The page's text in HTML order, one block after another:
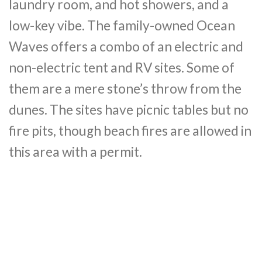
laundry room, and hot showers, and a
low-key vibe. The family-owned Ocean
Waves offers a combo of an electric and
non-electric tent and RV sites. Some of
them are a mere stone’s throw from the
dunes. The sites have picnic tables but no
fire pits, though beach fires are allowed in
this area with a permit.